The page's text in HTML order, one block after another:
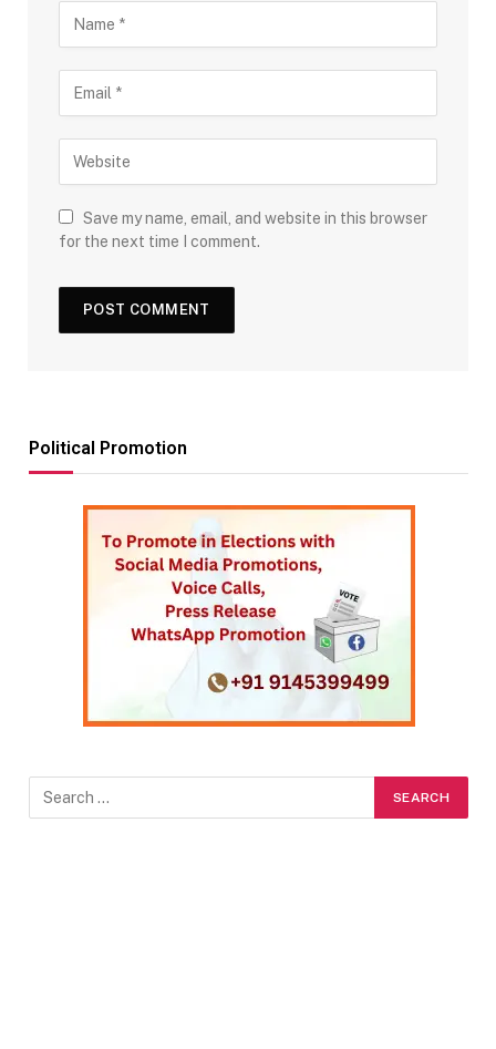
Save my name, email, and website in this browser
for the next time I comment.
Political Promotion